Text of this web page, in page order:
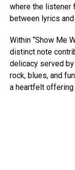
where the listener
between lyrics
Within “Show Me
distinct note
delicacy served
rock, blues, and
a heartfelt